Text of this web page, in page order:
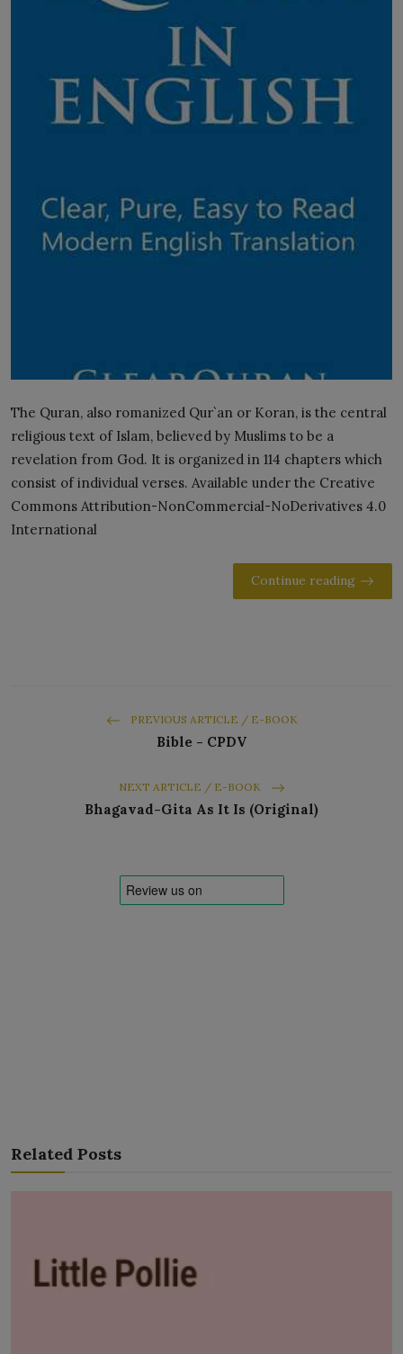
The Quran, also romanized Qur`an or Koran, is the central
religious text of Islam, believed by Muslims to be a
revelation from God. It is organized in 114 chapters which
consist of individual verses. Available under the Creative
Commons Attribution-NonCommercial-NoDerivatives 4.0
International
Continue reading
PREVIOUS ARTICLE / E-BOOK
Bible - CPDV
NEXT ARTICLE / E-BOOK
Bhagavad-Gita As It Is (Original)
Related Posts